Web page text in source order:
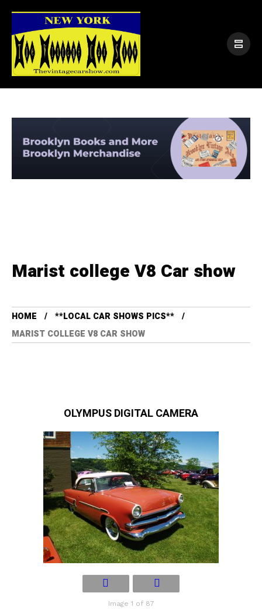
Marist college V8 Car show
HOME
**LOCAL CAR SHOWS PICS**
MARIST COLLEGE V8 CAR SHOW
OLYMPUS DIGITAL CAMERA
Image 1 of 87